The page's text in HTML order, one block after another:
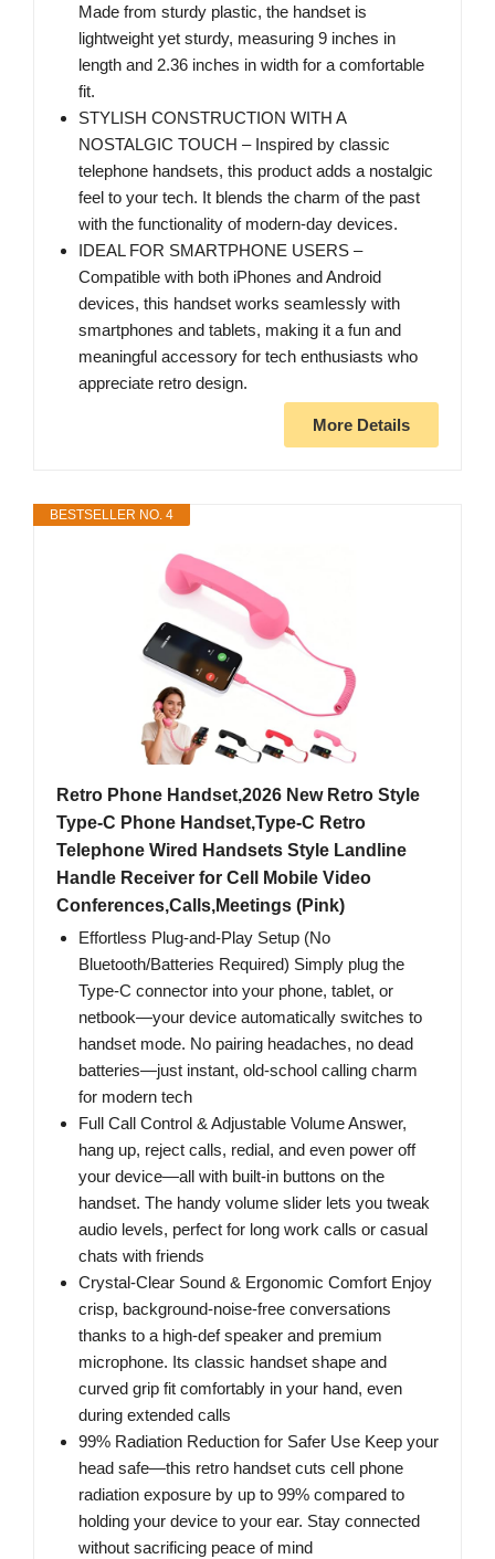
Made from sturdy plastic, the handset is
lightweight yet sturdy, measuring 9 inches in
length and 2.36 inches in width for a comfortable
fit.
STYLISH CONSTRUCTION WITH A
NOSTALGIC TOUCH – Inspired by classic
telephone handsets, this product adds a nostalgic
feel to your tech. It blends the charm of the past
with the functionality of modern-day devices.
IDEAL FOR SMARTPHONE USERS –
Compatible with both iPhones and Android
devices, this handset works seamlessly with
smartphones and tablets, making it a fun and
meaningful accessory for tech enthusiasts who
appreciate retro design.
More Details
BESTSELLER NO. 4
Retro Phone Handset,2026 New Retro Style
Type-C Phone Handset,Type-C Retro
Telephone Wired Handsets Style Landline
Handle Receiver for Cell Mobile Video
Conferences,Calls,Meetings (Pink)
Effortless Plug-and-Play Setup (No
Bluetooth/Batteries Required) Simply plug the
Type-C connector into your phone, tablet, or
netbook—your device automatically switches to
handset mode. No pairing headaches, no dead
batteries—just instant, old-school calling charm
for modern tech
Full Call Control & Adjustable Volume Answer,
hang up, reject calls, redial, and even power off
your device—all with built-in buttons on the
handset. The handy volume slider lets you tweak
audio levels, perfect for long work calls or casual
chats with friends
Crystal-Clear Sound & Ergonomic Comfort Enjoy
crisp, background-noise-free conversations
thanks to a high-def speaker and premium
microphone. Its classic handset shape and
curved grip fit comfortably in your hand, even
during extended calls
99% Radiation Reduction for Safer Use Keep your
head safe—this retro handset cuts cell phone
radiation exposure by up to 99% compared to
holding your device to your ear. Stay connected
without sacrificing peace of mind